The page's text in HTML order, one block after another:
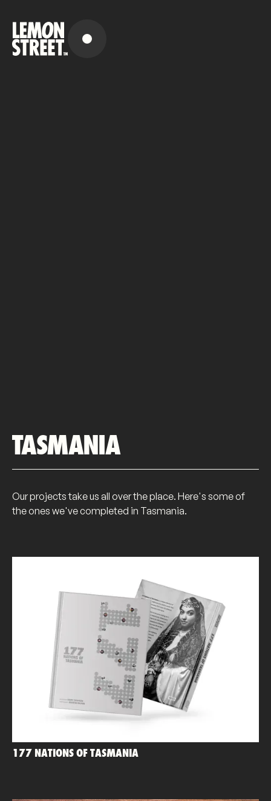
TASMANIA
Our projects take us all over the place. Here's some of
the ones we've completed in Tasmania.
177 NATIONS OF TASMANIA